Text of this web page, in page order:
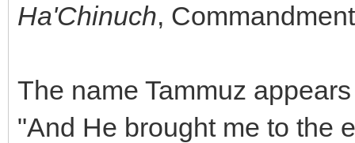
Ha'Chinuch,
The name Tammuz
"And He brought me to the